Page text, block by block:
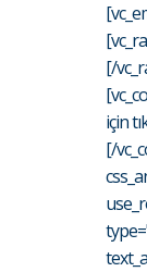
[/
için
[/